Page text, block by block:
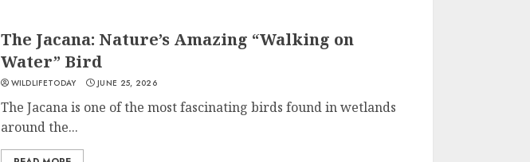
The Jacana: Nature’s Amazing “Walking on
Water” Bird
WILDLIFETODAY JUNE 25, 2026
The Jacana is one of the most fascinating birds found in wetlands
around the...